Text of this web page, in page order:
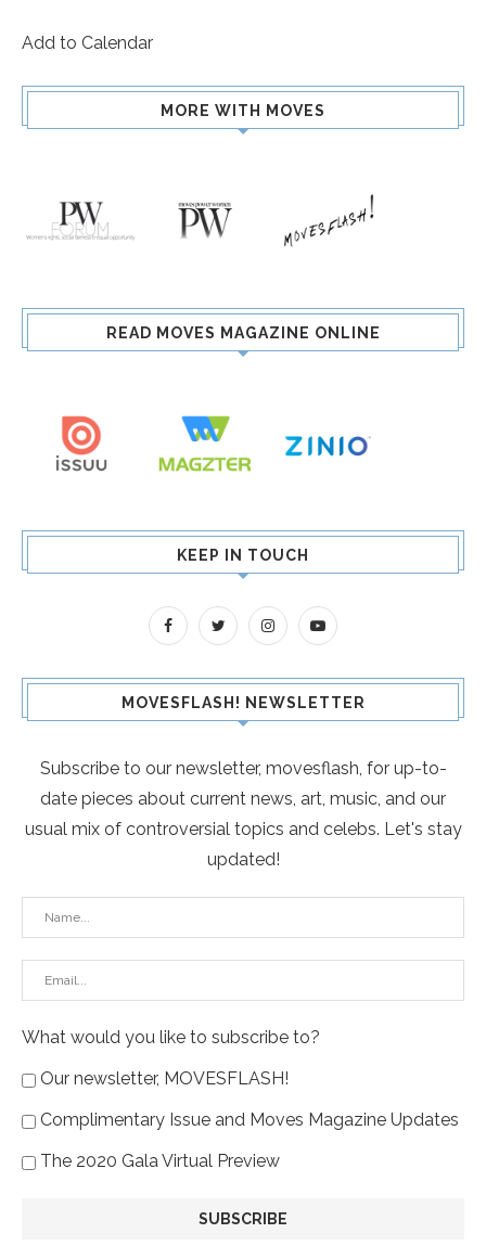
Add to Calendar
MORE WITH MOVES
READ MOVES MAGAZINE ONLINE
KEEP IN TOUCH
MOVESFLASH! NEWSLETTER
Subscribe to our newsletter, movesflash, for up-to-
date pieces about current news, art, music, and our
usual mix of controversial topics and celebs. Let's stay
updated!
What would you like to subscribe to?
Our newsletter, MOVESFLASH!
Complimentary Issue and Moves Magazine Updates
The 2020 Gala Virtual Preview